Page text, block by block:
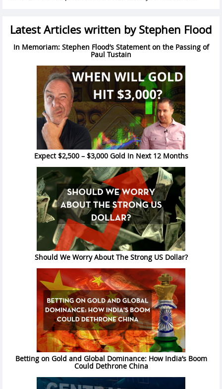
Latest Articles written by Stephen Flood
In Memoriam: Stephen Flood’s Statement on the Passing of
Paul Tustain
Expect $2,500 – $3,000 Gold In Next 12 Months
Should We Worry About The Strong US Dollar?
Betting on Gold and Global Dominance: How India’s Boom
Could Dethrone China